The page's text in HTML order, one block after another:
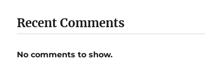
Recent Comments
No comments to show.